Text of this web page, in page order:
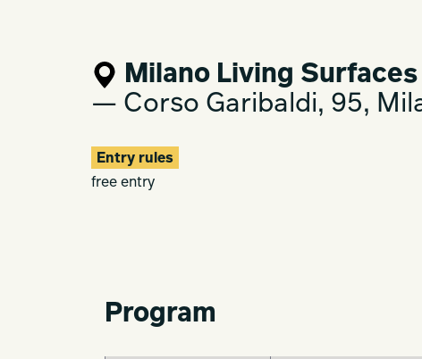
Milano Living
— Corso Garibaldi, 95,
Entry rules
free entry
Program